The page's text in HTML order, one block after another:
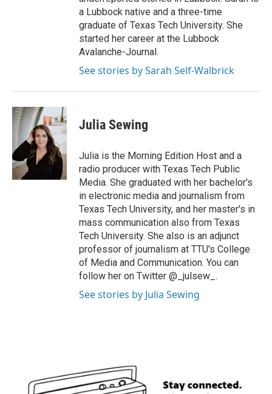
a Lubbock native and a three-time
graduate of Texas Tech University. She
started her career at the Lubbock
Avalanche-Journal.
See stories by Sarah Self-Walbrick
Julia Sewing
Julia is the Morning Edition Host and a
radio producer with Texas Tech Public
Media. She graduated with her bachelor's
in electronic media and journalism from
Texas Tech University, and her master's in
mass communication also from Texas
Tech University. She also is an adjunct
professor of journalism at TTU's College
of Media and Communication. You can
follow her on Twitter @_julsew_.
See stories by Julia Sewing